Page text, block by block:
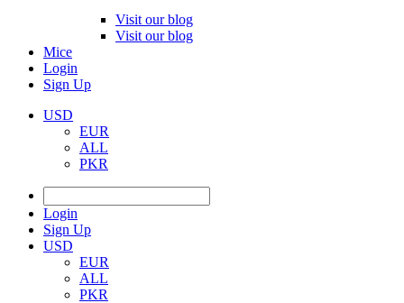
Visit our blog
Visit our blog
Mice
Login
Sign Up
USD
EUR
ALL
PKR
Login
Sign Up
USD
EUR
ALL
PKR